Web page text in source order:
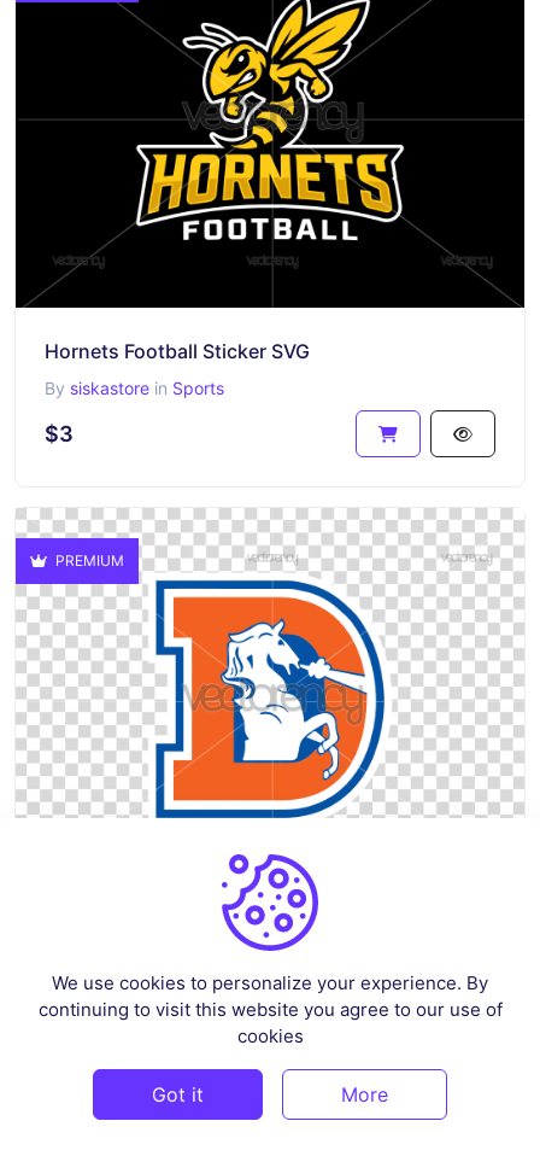
Hornets Football Sticker SVG
By siskastore in Sports
$3
PREMIUM
in
$3
We use cookies to personalize your experience. By
continuing to visit this website you agree to our use of
cookies
Got it More